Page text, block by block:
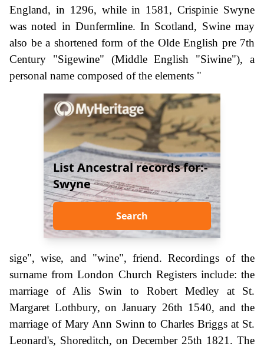
England, in 1296, while in 1581, Crispinie Swyne
was noted in Dunfermline. In Scotland, Swine may
also be a shortened form of the Olde English pre 7th
Century "Sigewine" (Middle English "Siwine"), a
personal name composed of the elements "
List Ancestral records for:-
Swyne
Search
sige", wise, and "wine", friend. Recordings of the
surname from London Church Registers include: the
marriage of Alis Swin to Robert Medley at St.
Margaret Lothbury, on January 26th 1540, and the
marriage of Mary Ann Swinn to Charles Briggs at St.
Leonard's, Shoreditch, on December 25th 1821. The